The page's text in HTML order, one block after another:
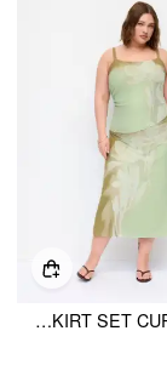
MESH FLORAL WRAP CAMI TOP & MID RISE A-LINE MAXI SKIRT SET CURVE & PLUS